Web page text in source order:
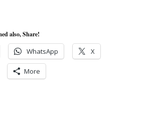
also, Share!
WhatsApp X
More